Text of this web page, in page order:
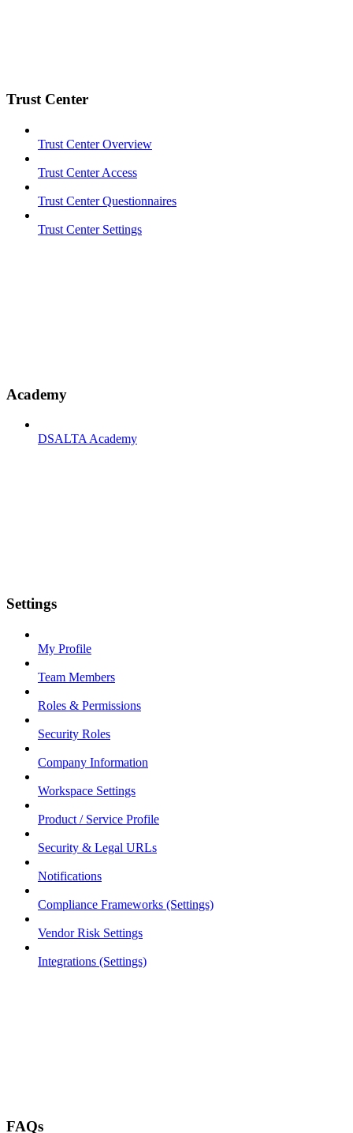
Trust Center
Trust Center Overview
Trust Center Access
Trust Center Questionnaires
Trust Center Settings
Academy
DSALTA Academy
Settings
My Profile
Team Members
Roles & Permissions
Security Roles
Company Information
Workspace Settings
Product / Service Profile
Security & Legal URLs
Notifications
Compliance Frameworks (Settings)
Vendor Risk Settings
Integrations (Settings)
FAQs